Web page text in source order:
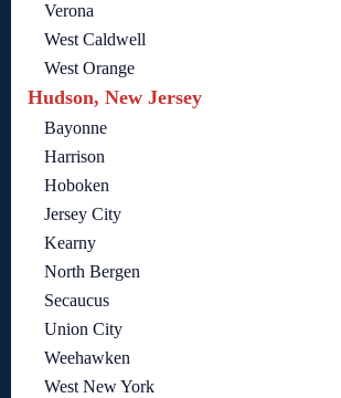
Verona
West Caldwell
West Orange
Hudson, New Jersey
Bayonne
Harrison
Hoboken
Jersey City
Kearny
North Bergen
Secaucus
Union City
Weehawken
West New York